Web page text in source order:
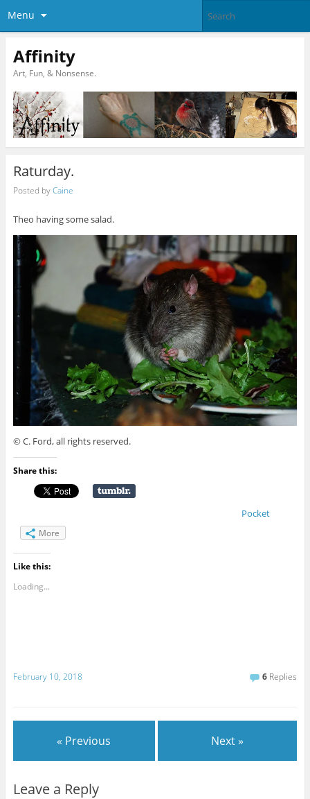
Menu
Affinity
Art, Fun, & Nonsense.
Raturday.
Posted byCaine
Theo having some salad.
© C. Ford, all rights reserved.
Share this:
Pocket
More
Like this:
Loading...
February 10, 2018 6 Replies
« Previous Next »
Leave a Reply